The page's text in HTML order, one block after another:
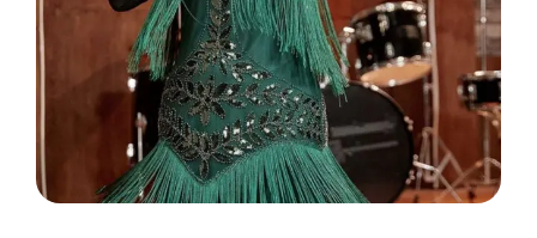
Smiling because life is too short not
to! 😊
When you smile, the world smiles